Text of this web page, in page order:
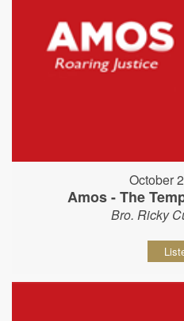
October
Amos - The
Bro. Ricky